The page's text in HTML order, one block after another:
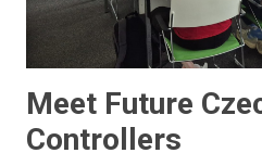
Meet Future
Controllers